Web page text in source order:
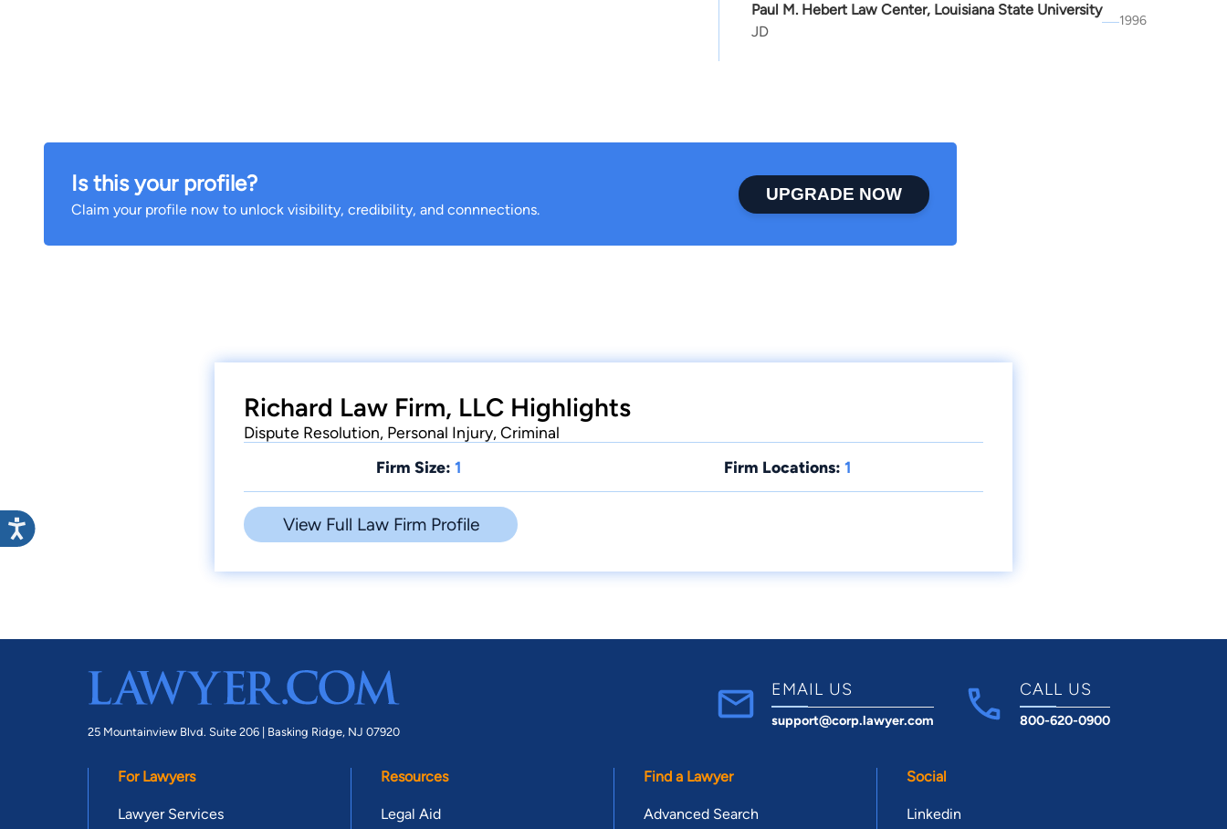
Paul M. Hebert Law Center, Louisiana State University
JD
1996
Is this your profile?
Claim your profile now to unlock visibility, credibility, and connnections.
UPGRADE NOW
Richard Law Firm, LLC Highlights
Dispute Resolution, Personal Injury, Criminal
Firm Size: 1 Firm Locations: 1
View Full Law Firm Profile
25 Mountainview Blvd. Suite 206 | Basking Ridge, NJ 07920
EMAIL US
support@corp.lawyer.com
CALL US
800-620-0900
For Lawyers
Lawyer Services
Resources
Legal Aid
Find a Lawyer
Advanced Search
Social
Linkedin